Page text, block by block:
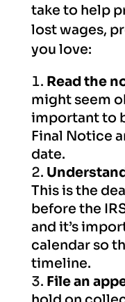
take to help
lost wages,
you love:
Read the
might seem
important to
Final Notice
date.
This is the
before the
and it’s
calendar so
timeline.
File an